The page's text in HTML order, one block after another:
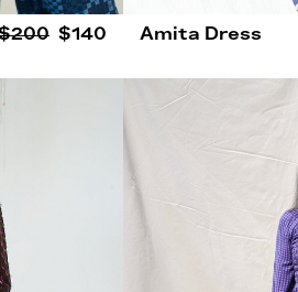
$140 Amita Dress